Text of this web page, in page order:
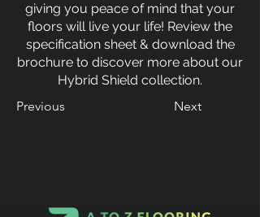
giving you peace of mind that your
floors will live your life! Review the
specification sheet & download the
brochure to discover more about our
Hybrid Shield collection.
Previous
Next